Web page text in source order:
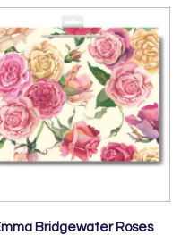
Bridgewater Roses